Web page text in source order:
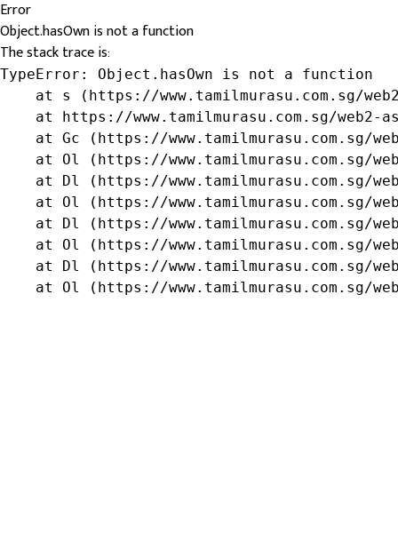
Error
Object.hasOwn is not a function
The stack trace is:
TypeError: Object.hasOwn is not a function
at s (https://www.tamilmurasu.com.sg/
at https://www.tamilmurasu.com.sg/web2-
at Gc (https://www.tamilmurasu.com.sg/
at Ol (https://www.tamilmurasu.com.sg/
at Dl (https://www.tamilmurasu.com.sg/
at Ol (https://www.tamilmurasu.com.sg/
at Dl (https://www.tamilmurasu.com.sg/
at Ol (https://www.tamilmurasu.com.sg/
at Dl (https://www.tamilmurasu.com.sg/
at Ol (https://www.tamilmurasu.com.sg/